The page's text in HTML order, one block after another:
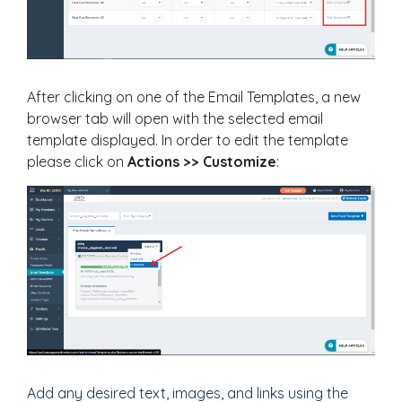
After clicking on one of the Email Templates, a new
browser tab will open with the selected email
template displayed. In order to edit the template
please click on Actions >> Customize:
Add any desired text, images, and links using the